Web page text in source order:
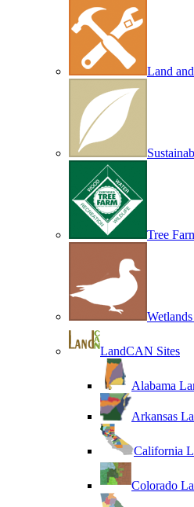
Land
Tree
LandCAN Sites
Alabama
Arkansas
California
Colorado